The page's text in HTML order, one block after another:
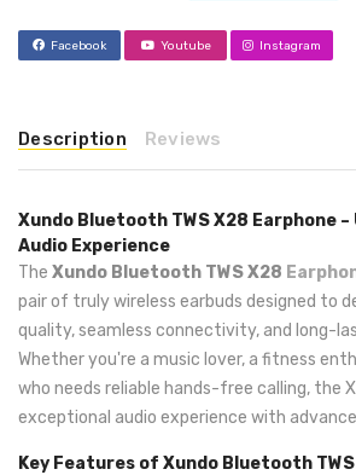
Facebook Youtube Instagram
Description Reviews
Xundo Bluetooth TWS X28 Earphone
Audio Experience
The Xundo Bluetooth TWS X28
pair of truly wireless earbuds designed to
quality, seamless connectivity, and long-
Whether you're a music lover, a fitness
who needs reliable hands-free calling, the
exceptional audio experience with
Key Features of Xundo Bluetooth